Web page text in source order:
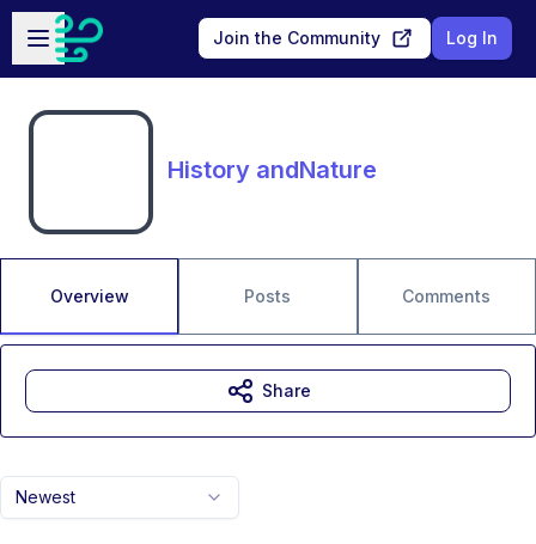
Skip to main content
Open sidebar
Join the Community Log In
History andNature
Overview Posts Comments
Newest
Share